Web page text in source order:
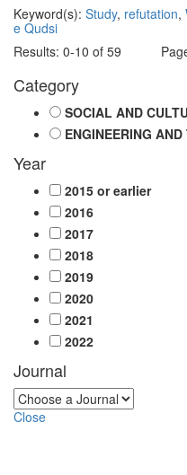
Keyword(s): Study, refutation,
e Qudsi
Results: 0-10 of 59
Category
SOCIAL AND
ENGINEERING
Year
2015 or earlier
2016
2017
2018
2019
2020
2021
2022
Journal
Close